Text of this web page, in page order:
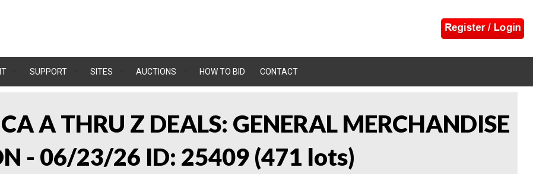
SUPPORT SITES AUCTIONS HOW TO BID CONTACT
A THRU Z DEALS: GENERAL MERCHANDISE
- 06/23/26 ID: 25409 (471 lots)